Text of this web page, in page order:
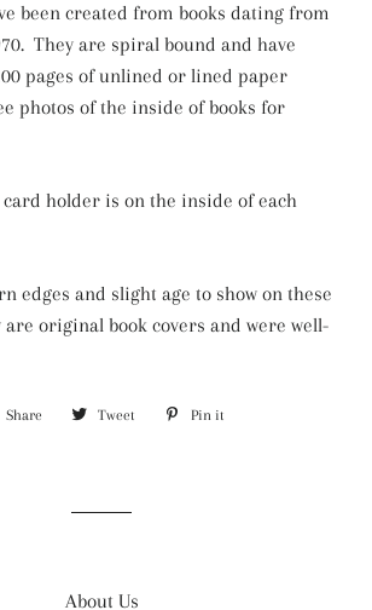
been created from books dating from
They are spiral bound and have
pages of unlined or lined paper
photos of the inside of books for
holder is on the inside of each
edges and slight age to show on these
are original book covers and were well-
Share Share Tweet Tweet Pin it
About Us